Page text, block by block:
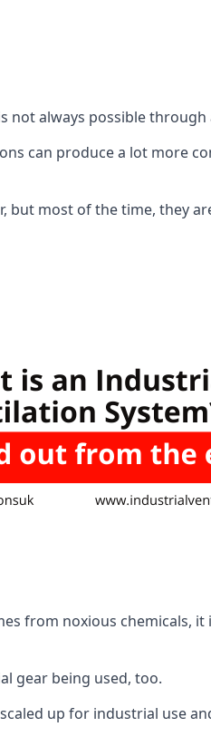
always possible
can produce a lot more
most of the time, they
from noxious chemicals, it
gear being used, too.
up for industrial use